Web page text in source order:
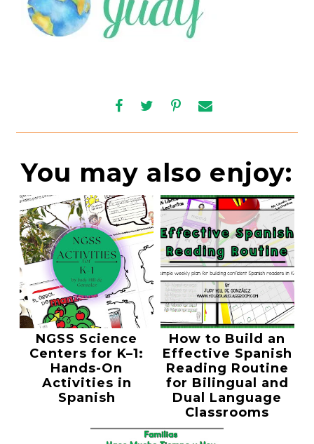
You may also enjoy:
NGSS Science
Centers for K–1:
Hands-On
Activities in
Spanish
How to Build an
Effective Spanish
Reading Routine
for Bilingual and
Dual Language
Classrooms